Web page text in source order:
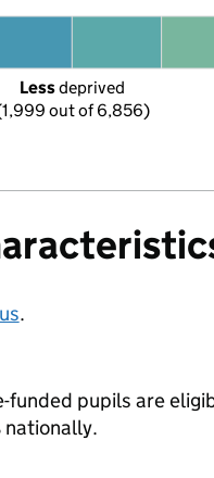
Less deprived
out of 6,856)
.
funded pupils are
nationally.